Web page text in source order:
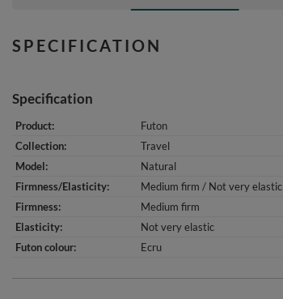
SPECIFICATION
Specification
Product
Futon
Collection
Travel
Model
Natural
Firmness/Elasticity
Medium firm / Not very elastic
Firmness
Medium firm
Elasticity
Not very elastic
Futon colour
Ecru